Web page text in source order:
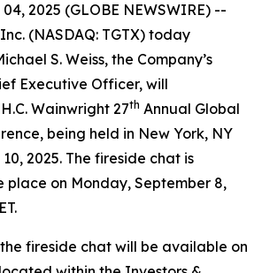
04, 2025 (GLOBE NEWSWIRE) --
(NASDAQ: TGTX) today
S. Weiss, the Company’s
Executive Officer, will
Wainwright 27th Annual Global
being held in New York, NY
2025. The fireside chat is
place on Monday, September 8,
fireside chat will be available on